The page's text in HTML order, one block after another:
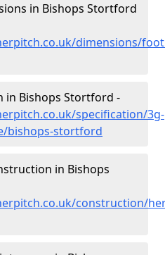
in Bishops Stortford
dimensions/
in Bishops Stortford -
specification/3g-
bishops-stortford
in Bishops
construction/